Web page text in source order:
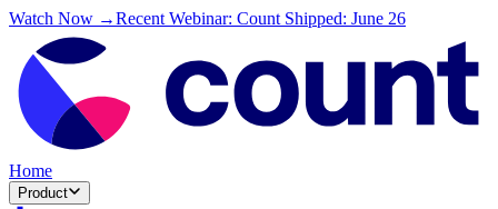
Watch Now →Recent Webinar: Count Shipped: June 26
Home
Product